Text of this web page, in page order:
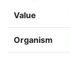
Value
Organism